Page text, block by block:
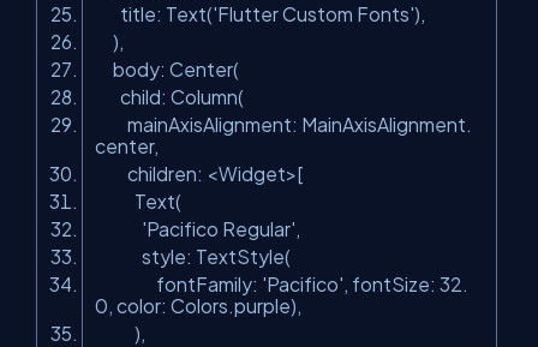
title: Text('Flutter Custom Fonts'),
),
body: Center(
child: Column(
mainAxisAlignment: MainAxisAlignment.
center,
children: <Widget>[
Text(
'Pacifico Regular'
style: TextStyle(
fontFamily: 'Pacifico' , fontSize: 32.
0, color: Colors.purple),
),